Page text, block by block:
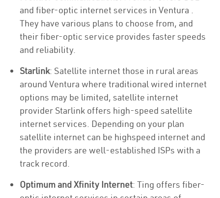
and fiber-optic internet services in Ventura .
They have various plans to choose from, and
their fiber-optic service provides faster speeds
and reliability.
Starlink: Satellite internet those in rural areas
around Ventura where traditional wired internet
options may be limited, satellite internet
provider Starlink offers high-speed satellite
internet services. Depending on your plan
satellite internet can be highspeed internet and
the providers are well-established ISPs with a
track record.
Optimum and Xfinity Internet: Ting offers fiber-